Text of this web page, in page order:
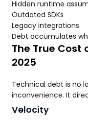
Hidden runtime
Outdated SDKs
Legacy integrations
Debt accumulates
The True Cost
2025
Technical debt is no
inconvenience. It
Velocity